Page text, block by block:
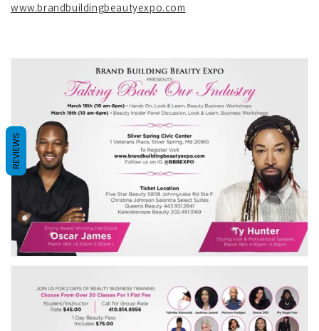
www.brandbuildingbeautyexpo.com
REVIEWS